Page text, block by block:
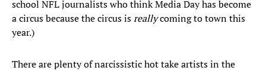
school NFL journalists who think Media Day has become
a circus because the circus isreallycoming to town this
year.)
There are plenty of narcissistic hot take artists in the